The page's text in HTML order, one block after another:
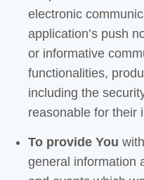
electronic
application’s push
or informative
functionalities,
including the
reasonable for their
To provide You
general information